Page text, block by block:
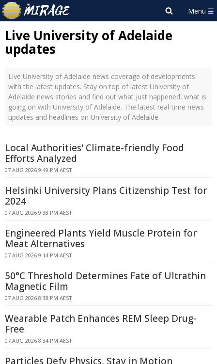
Live University of Adelaide
updates
Live University of Adelaide news coverage of developments
with the latest updates. Stay on top of latest University of
Adelaide news stories and find out what just happened, what is
going on with University of Adelaide. The latest real-time news
updates and headlines on University of Adelaide
Local Authorities' Climate-friendly Food
Efforts Analyzed
07 AUG 2026 9:49 PM AEST
Helsinki University Plans Citizenship Test for
2024
07 AUG 2026 9:38 PM AEST
Engineered Plants Yield Muscle Protein for
Meat Alternatives
07 AUG 2026 9:14 PM AEST
50°C Threshold Determines Fate of Ultrathin
Magnetic Film
07 AUG 2026 8:38 PM AEST
Wearable Patch Enhances REM Sleep Drug-
Free
07 AUG 2026 8:34 PM AEST
Particles Defy Physics, Stay in Motion